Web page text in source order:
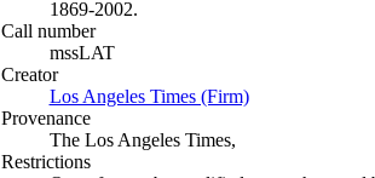
1869-2002.
Call number
mssLAT
Creator
Los Angeles Times (Firm)(Opens in new
Provenance
The Los Angeles Times,
Restrictions